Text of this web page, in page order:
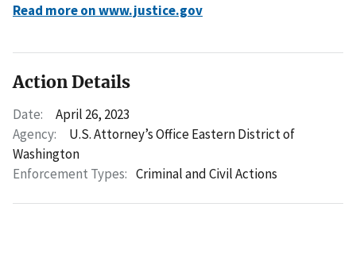
Read more on www.justice.gov
Action Details
Date:
April 26, 2023
Agency:
U.S. Attorney’s Office Eastern District of
Washington
Enforcement Types: Criminal and Civil Actions